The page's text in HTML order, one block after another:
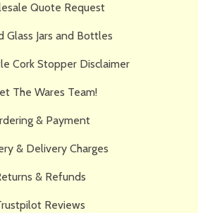
Quote Request
Glass Jars and Bottles
Cork Stopper Disclaimer
The Wares Team!
& Payment
& Delivery Charges
& Refunds
Reviews